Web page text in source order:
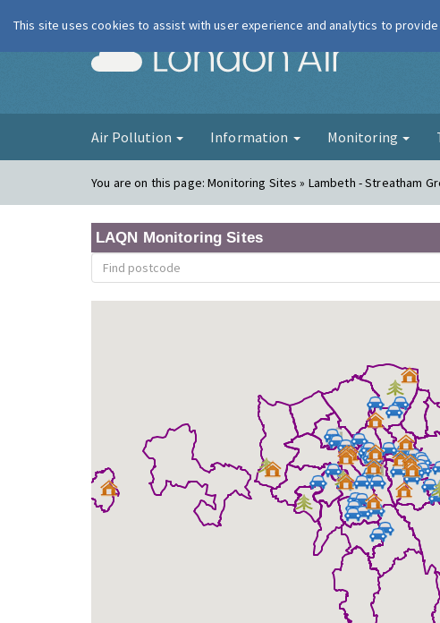
London Air
Air Pollution Information Monitoring
You are on this page:Monitoring Sites » Lambeth - Streatham
LAQN Monitoring Sites
This site uses cookies to assist with user experience and analytics to